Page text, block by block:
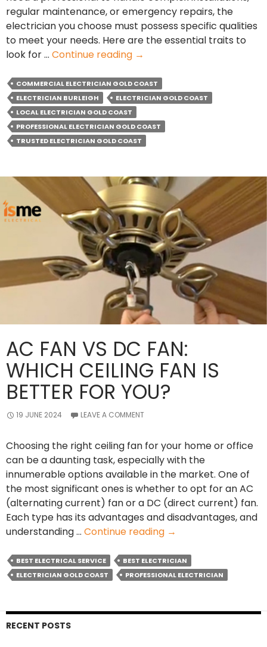
regular maintenance, or emergency repairs, the
electrician you choose must possess specific qualities
to meet your needs. Here are the essential traits to
look for … Continue reading What
Qualities
Should
Your
Commercial
Electrician
→
COMMERCIAL ELECTRICIAN GOLD COAST
ELECTRICIAN BURLEIGH
ELECTRICIAN GOLD COAST
LOCAL ELECTRICIAN GOLD COAST
PROFESSIONAL ELECTRICIAN GOLD COAST
TRUSTED ELECTRICIAN GOLD COAST
AC FAN VS DC FAN:
WHICH CEILING FAN IS
BETTER FOR YOU?
19 JUNE 2024 LEAVE A COMMENT
Choosing the right ceiling fan for your home or office
can be a daunting task, especially with the
innumerable options available in the market. One of
the most significant ones is whether to opt for an AC
(alternating current) fan or a DC (direct current) fan.
Each type has its advantages and disadvantages, and
understanding … Continue reading AC
vs
DC
Ceiling
→
BEST ELECTRICAL SERVICE
BEST ELECTRICIAN
ELECTRICIAN GOLD COAST
PROFESSIONAL ELECTRICIAN
RECENT POSTS